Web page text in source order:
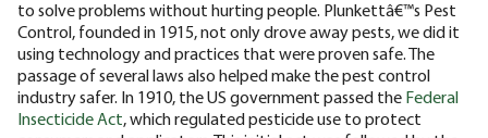
to solve problems without hurting people. Plunkettâ€™s Pest
Control, founded in 1915, not only drove away pests, we did it
using technology and practices that were proven safe.The
passage of several laws also helped make the pest control
industry safer. In 1910, the US government passed the Federal
Insecticide Act, which regulated pesticide use to protect